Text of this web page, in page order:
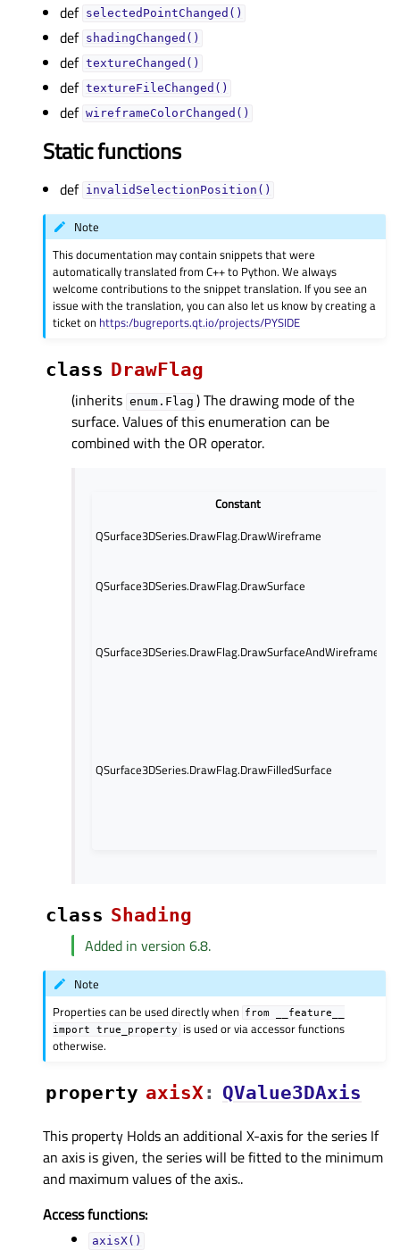
def selectedPointChanged()
def shadingChanged()
def textureChanged()
def textureFileChanged()
def wireframeColorChanged()
Static functions
def invalidSelectionPosition()
Note
This documentation may contain snippets that were
automatically translated from C++ to Python. We always
welcome contributions to the snippet translation. If you see an
issue with the translation, you can also let us know by creating a
ticket on https:/bugreports.qt.io/projects/PYSIDE
class DrawFlag
(inherits enum.Flag ) The drawing mode of the
surface. Values of this enumeration can be
combined with the OR operator.
Constant
QSurface3DSeries.DrawFlag.DrawWireframe
QSurface3DSeries.DrawFlag.DrawSurface
QSurface3DSeries.DrawFlag.DrawSurfaceAndWireframe
QSurface3DSeries.DrawFlag.DrawFilledSurface
class Shading
Added in version 6.8.
Note
Properties can be used directly when from
__feature__
import
true_property
is used or via accessor functions
otherwise.
property axisXᅟ: QValue3DAxis
This property Holds an additional X-axis for the series If
an axis is given, the series will be fitted to the minimum
and maximum values of the axis..
Access functions:
axisX()